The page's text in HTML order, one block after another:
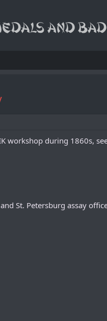
workshop during 1860s,
St. Petersburg assay